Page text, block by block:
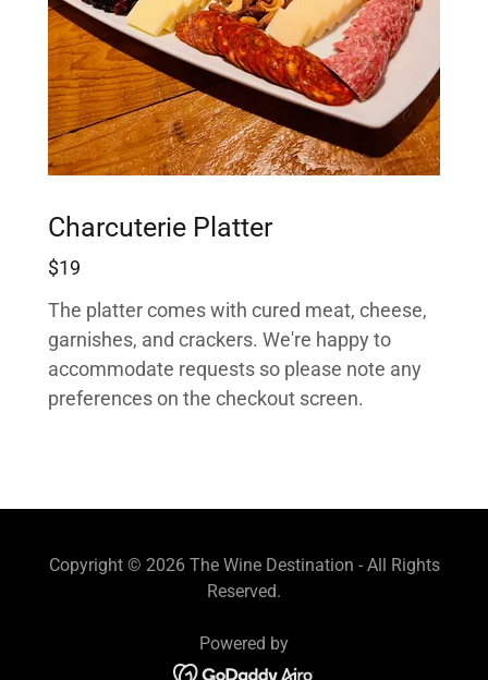
Charcuterie Platter
$19
The platter comes with cured meat, cheese,
garnishes, and crackers. We're happy to
accommodate requests so please note any
preferences on the checkout screen.
Copyright © 2026 The Wine Destination - All Rights
Reserved.
Powered by